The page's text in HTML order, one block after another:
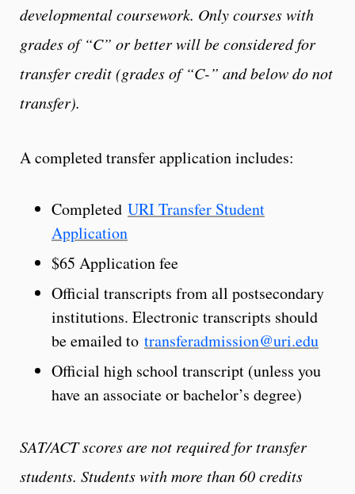
developmental coursework. Only courses with
grades of “C” or better will be considered for
transfer credit (grades of “C-” and below do not
transfer).
A completed transfer application includes:
Completed URI Transfer Student
Application
$65 Application fee
Official transcripts from all postsecondary
institutions. Electronic transcripts should
be emailed to transferadmission@uri.edu
Official high school transcript (unless you
have an associate or bachelor’s degree)
SAT/ACT scores are not required for transfer
students. Students with more than 60 credits